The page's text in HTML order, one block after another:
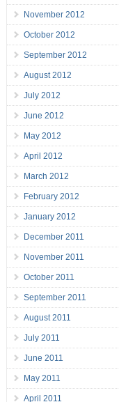
November 2012
October 2012
September 2012
August 2012
July 2012
June 2012
May 2012
April 2012
March 2012
February 2012
January 2012
December 2011
November 2011
October 2011
September 2011
August 2011
July 2011
June 2011
May 2011
April 2011